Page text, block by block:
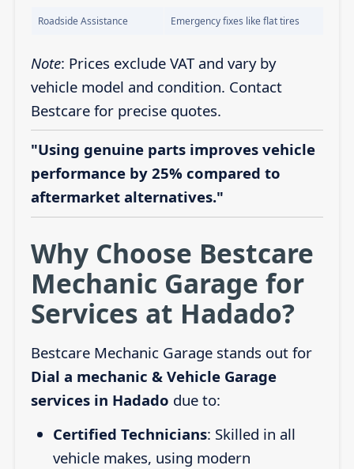
Roadside Assistance Emergency fixes like flat tires
Note: Prices exclude VAT and vary by
vehicle model and condition. Contact
Bestcare for precise quotes.
"Using genuine parts improves vehicle
performance by 25% compared to
aftermarket alternatives."
Why Choose Bestcare
Mechanic Garage for
Services at Hadado?
Bestcare Mechanic Garage stands out for
Dial a mechanic & Vehicle Garage
services in Hadado due to:
Certified Technicians: Skilled in all
vehicle makes, using modern